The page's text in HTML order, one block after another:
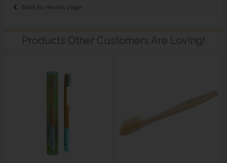
Back to results page
Products Other Customers Are Loving!